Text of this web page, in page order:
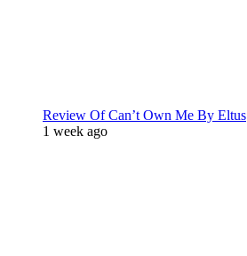
Review Of Can’t Own Me By Eltus
1 week ago